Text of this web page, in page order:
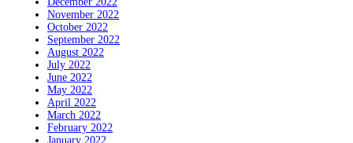
November 2022
October 2022
September 2022
August 2022
July 2022
June 2022
May 2022
April 2022
March 2022
February 2022
January 2022